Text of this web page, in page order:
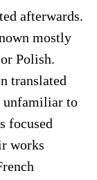
afterwards.
mostly
Polish.
translated
unfamiliar to
focused
works